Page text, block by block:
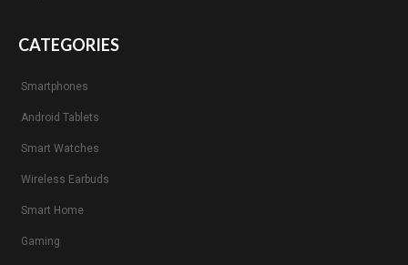
CATEGORIES
Smartphones
Android Tablets
Smart Watches
Wireless Earbuds
Smart Home
Gaming